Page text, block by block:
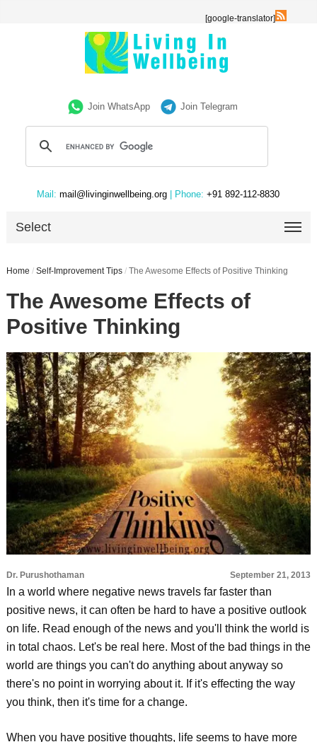
[google-translator]
Join WhatsApp Join Telegram
Mail: mail@livinginwellbeing.org | Phone: +91 892-112-8830
Select
Home / Self-Improvement Tips / The Awesome Effects of Positive Thinking
The Awesome Effects of
Positive Thinking
Dr. Purushothaman September 21, 2013
In a world where negative news travels far faster than
positive news, it can often be hard to have a positive outlook
on life. Read enough of the news and you'll think the world is
in total chaos. Let's be real here. Most of the bad things in the
world are things you can't do anything about anyway so
there's no point in worrying about it. If it's effecting the way
you think, then it's time for a change.
When you have positive thoughts, life seems to have more